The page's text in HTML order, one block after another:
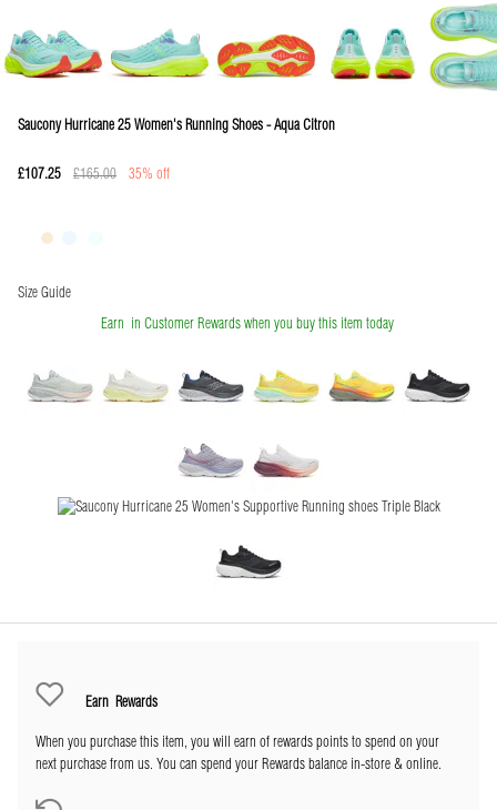
Saucony Hurricane 25 Women's Running Shoes - Aqua Citron
£107.25 £165.00 35% off
Size Guide
Earn in Customer Rewards when you buy this item today
Earn Rewards
When you purchase this item, you will earn of rewards points to spend on your
next purchase from us. You can spend your Rewards balance in-store & online.